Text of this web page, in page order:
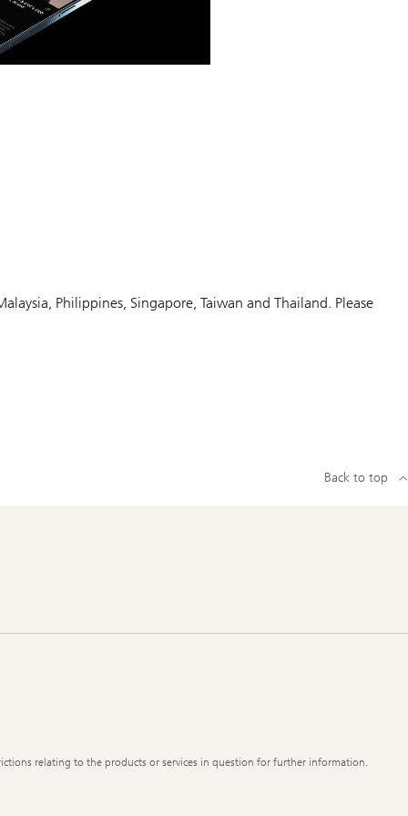
Philippines, Singapore, Taiwan and Thailand. Please
Back to top
relating to the products or services in question for further information.